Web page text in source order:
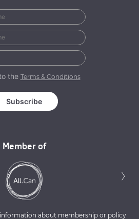
Member of
›
about membership or policy
the Terms & Conditions